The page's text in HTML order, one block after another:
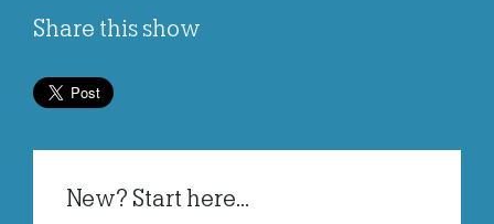
Share this show
New? Start here...